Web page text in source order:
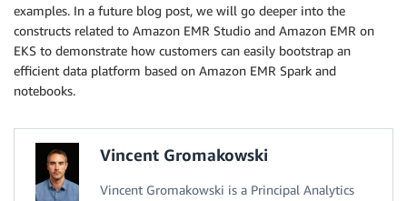
examples. In a future blog post, we will go deeper into the
constructs related to Amazon EMR Studio and Amazon EMR on
EKS to demonstrate how customers can easily bootstrap an
efficient data platform based on Amazon EMR Spark and
notebooks.
Vincent Gromakowski
Vincent Gromakowski is a Principal Analytics